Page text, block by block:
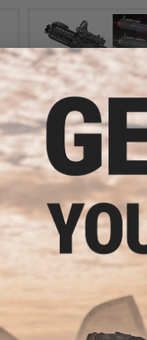
G&G CM16 ARP9 CQB
Airsoft AEG (Model:
Gun Only)
$263.00 -